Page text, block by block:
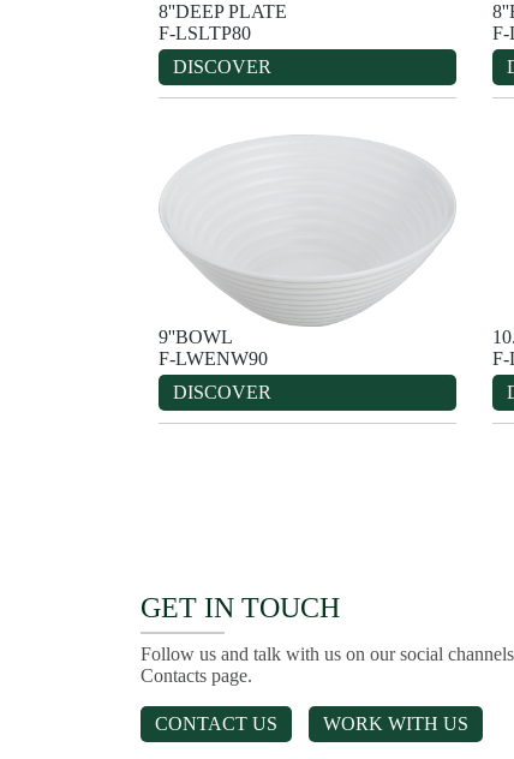
8''DEEP PLATE
F-LSLTP80
DISCOVER
F-
9''BOWL
F-LWENW90
DISCOVER
F-
GET IN TOUCH
Follow us and talk with us on our social
Contacts page.
CONTACT US WORK WITH US